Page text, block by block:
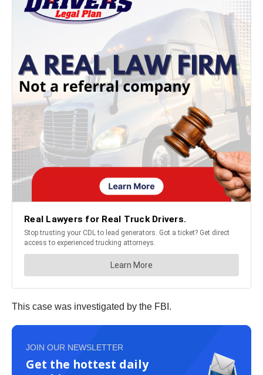
This case was investigated by the FBI.
JOIN OUR NEWSLETTER
Get the hottest daily